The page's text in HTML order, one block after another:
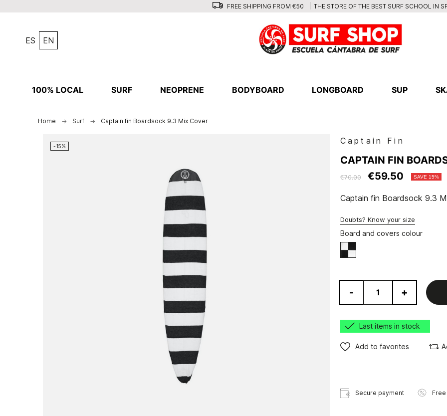
FREE SHIPPING FROM €50 THE STORE OF THE BEST SURF SCHOOL IN
ES EN
100% LOCAL SURF NEOPRENE BODYBOARD LONGBOARD SUP
Home Surf Captain fin Boardsock 9.3 Mix Cover
-15%
Captain Fin
CAPTAIN FIN
€70.00 €59.50 SAVE 15%
Captain fin Boardsock 9.3
Doubts? Know your size
Board and covers colour
Black/White
- +
Last items in stock
Add to favorites
Secure payment